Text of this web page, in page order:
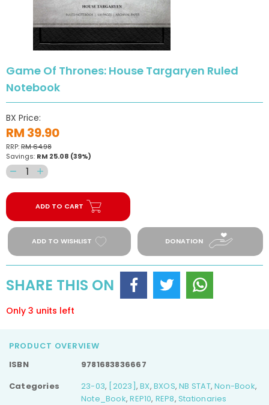
Game Of Thrones: House Targaryen Ruled
Notebook
BX Price:
RM 39.90
RRP:RM 64.98
Savings: RM 25.08 (39%)
Decrease
Game
Of
Notebook
Increase
Game
Of
Notebook
ADD TO CART
ADD TO WISHLIST DONATION
SHARE THIS ON
Only 3 units left
PRODUCT OVERVIEW
ISBN
9781683836667
Categories
23-03, [2023],BX,BXOS,NB STAT,Non-Book,
Note_Book,REP10, REP8,Stationaries